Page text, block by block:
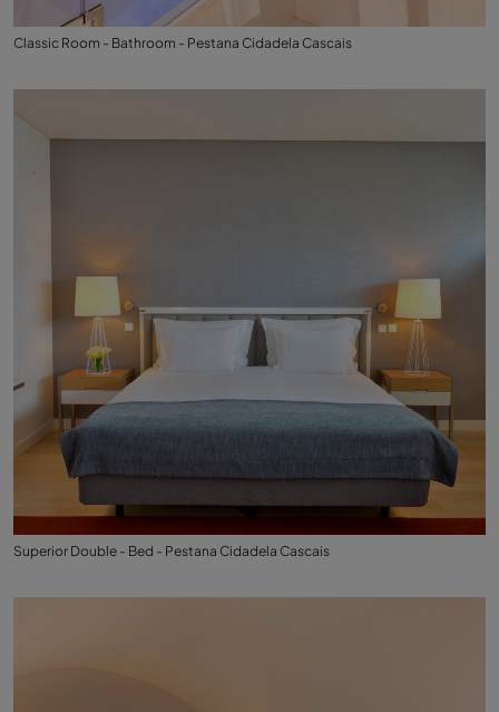
Classic Room - Bathroom - Pestana Cidadela Cascais
Superior Double - Bed - Pestana Cidadela Cascais